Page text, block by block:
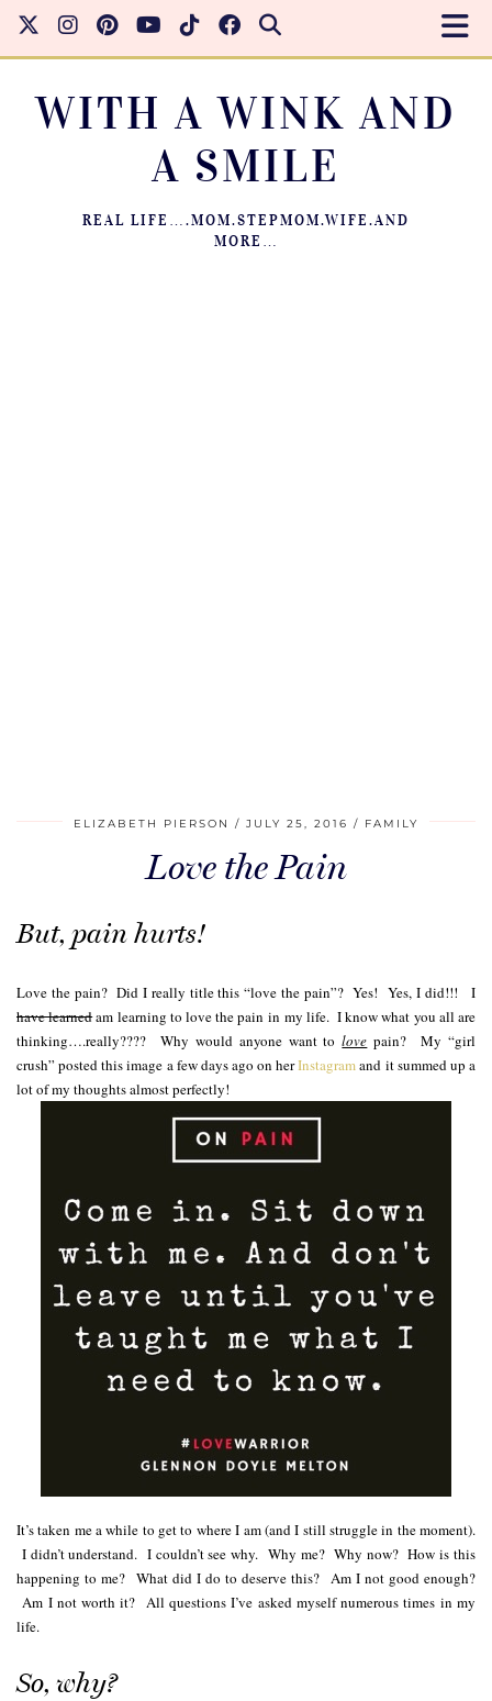
WITH A WINK AND
A SMILE
REAL LIFE….MOM.STEPMOM.WIFE.AND
MORE…
ELIZABETH PIERSON JULY 25, 2016 FAMILY
Love the Pain
But, pain hurts!
Love the pain? Did I really title this “love the pain”? Yes! Yes, I did!!! I
have learnedam learning to love the pain in my life. I know what you all are
thinking….really???? Why would anyone want tolove pain? My “girl
crush” posted this image a few days ago on herInstagramand it summed up a
lot of my thoughts almost perfectly!
It’s taken me a while to get to where I am (and I still struggle in the moment).
I didn’t understand. I couldn’t see why. Why me? Why now? How is this
happening to me? What did I do to deserve this? Am I not good enough?
Am I not worth it? All questions I’ve asked myself numerous times in my
life.
So, why?